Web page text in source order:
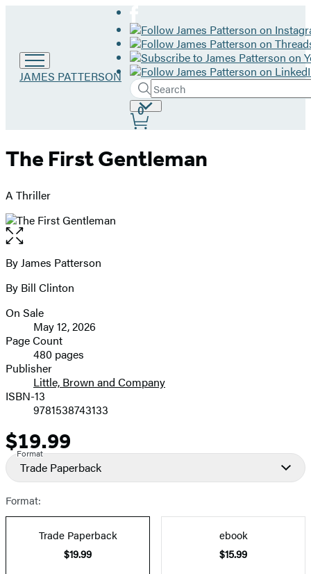
Go
JAMES PATTERSON
Search
Search
Hachette
Submit
Site
Preferences
0
The First Gentleman
A Thriller
Open
the
full-
image
Contributors
By James Patterson
By Bill Clinton
Formats
and
Prices
On Sale
May 12, 2026
Page Count
480 pages
Publisher
Little, Brown and Company
ISBN-13
9781538743133
Price
$19.99
Format
Trade Paperback
Format:
Trade Paperback
$19.99
ebook
$15.99